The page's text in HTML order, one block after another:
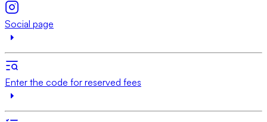
Social page
Enter the code for reserved fees